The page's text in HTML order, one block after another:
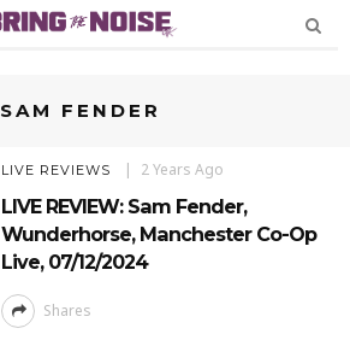
SAM FENDER
LIVE REVIEWS 2 Years Ago
LIVE REVIEW: Sam Fender,
Wunderhorse, Manchester Co-Op
Live, 07/12/2024
Shares